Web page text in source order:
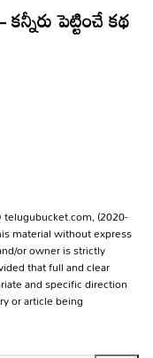
(2020-
material without express
or owner is strictly
that full and clear
and specific direction
or article being